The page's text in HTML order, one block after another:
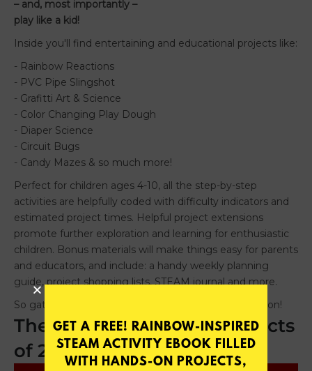
The Best Educational Projects
of 2015
GET A FREE! RAINBOW-INSPIRED
STEAM ACTIVITY EBOOK FILLED
WITH HANDS-ON PROJECTS,